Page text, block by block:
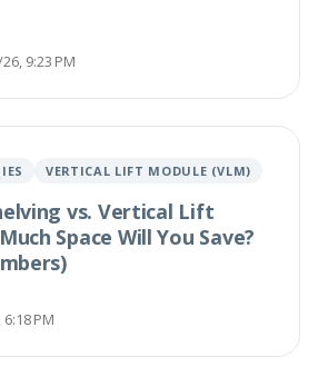
9:23 PM
VERTICAL LIFT MODULE (VLM)
vs. Vertical Lift
Space Will You Save?
PM